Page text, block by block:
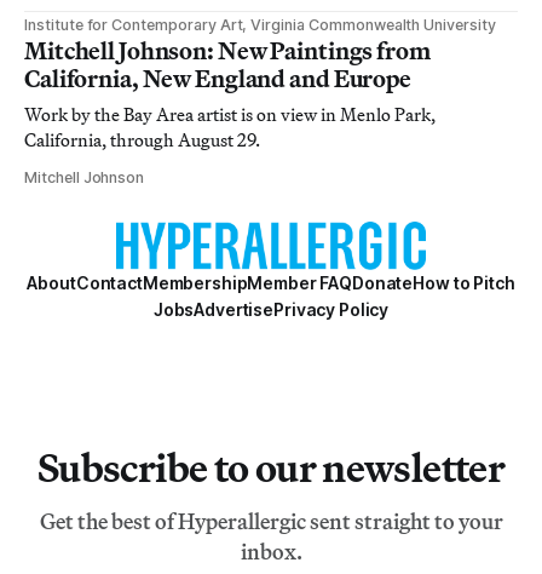
Institute for Contemporary Art, Virginia Commonwealth University
Mitchell Johnson: New Paintings from
California, New England and Europe
Work by the Bay Area artist is on view in Menlo Park,
California, through August 29.
Mitchell Johnson
AboutContactMembershipMember FAQDonateHow to Pitch
JobsAdvertisePrivacy Policy
Subscribe to our newsletter
Get the best of Hyperallergic sent straight to your
inbox.